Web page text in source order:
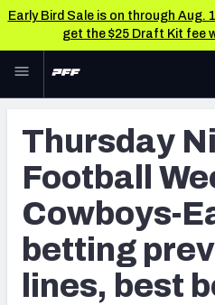
Early Bird Sale is on through Aug.
get the $25 Draft Kit fee
Skip to main content
NFL
FANTASY
BETTING
DFS
NFL DRAFT
TOOLS
Player
First TD
Key Insights
Thursday
Football
Cowboys-
betting
lines, best